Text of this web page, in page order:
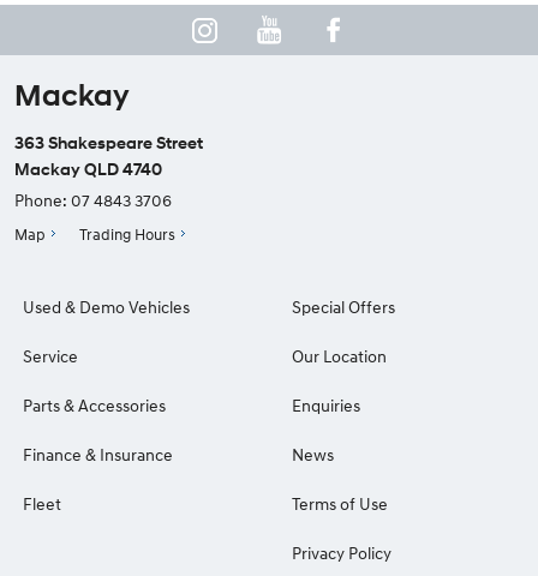
Mackay
363 Shakespeare Street
Mackay QLD 4740
Phone: 07 4843 3706
Map Trading Hours
Used & Demo Vehicles
Service
Parts & Accessories
Finance & Insurance
Fleet
Special Offers
Our Location
Enquiries
News
Terms of Use
Privacy Policy